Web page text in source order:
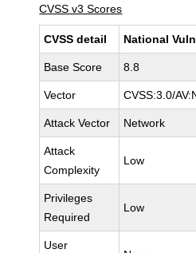
CVSS v3 Scores
CVSS detail National
Base Score 8.8
Vector CVSS:3.0/
Attack Vector Network
Attack
Complexity
Low
Privileges
Required
Low
User